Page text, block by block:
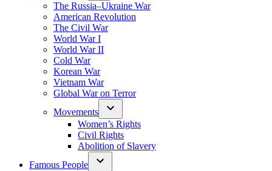
The Russia–Ukraine War
American Revolution
The Civil War
World War I
World War II
Cold War
Korean War
Vietnam War
Global War on Terror
Movements
Women’s Rights
Civil Rights
Abolition of Slavery
Famous People